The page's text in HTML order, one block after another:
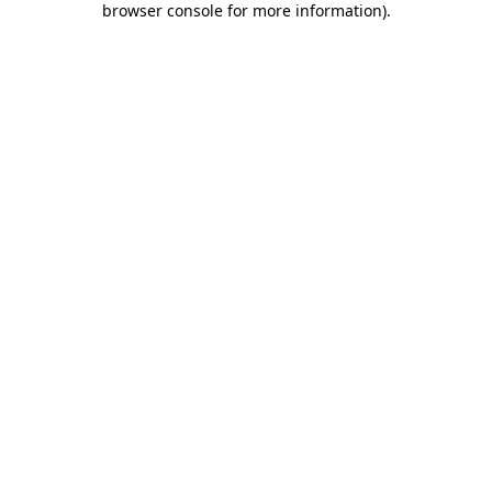
browser console for more information).